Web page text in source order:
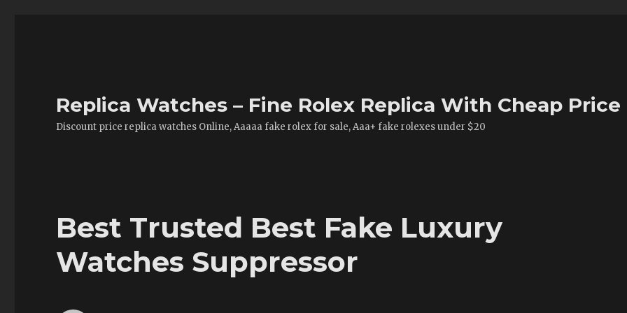
Replica Watches – Fine Rolex Replica With Cheap Price
Discount price replica watches Online, Aaaaa fake rolex for sale, Aaa+ fake rolexes under $20
Best Trusted Best Fake Luxury
Watches Suppressor